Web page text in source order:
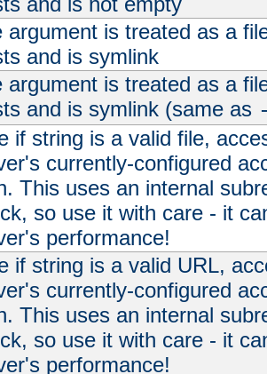
argument is treated as a
and is symlink
argument is treated as a
and is symlink (same as
if string is a valid file,
currently-configured
This uses an internal
so use it with care - it
performance!
if string is a valid URL,
currently-configured
This uses an internal
so use it with care - it
performance!